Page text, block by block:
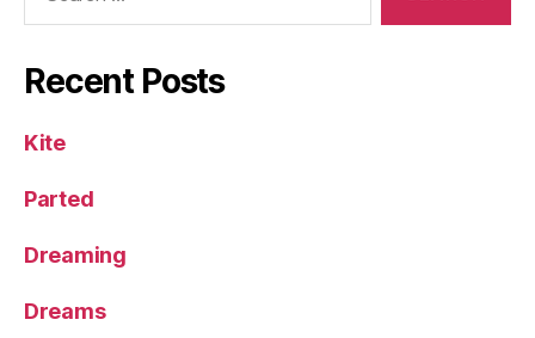
Recent Posts
Kite
Parted
Dreaming
Dreams